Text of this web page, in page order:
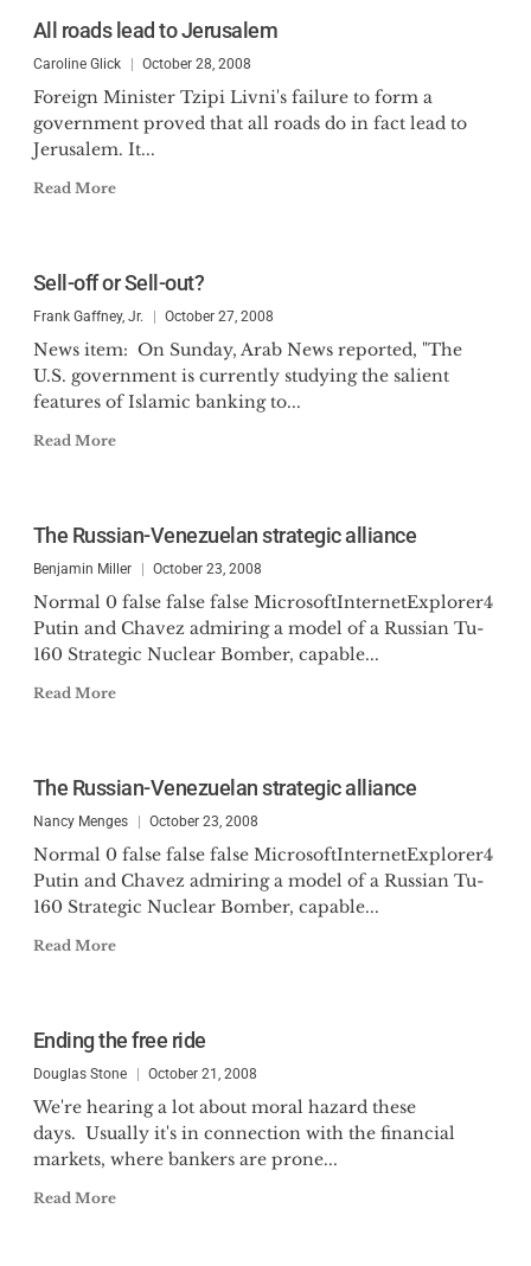
All roads lead to Jerusalem
Caroline Glick October 28, 2008
Foreign Minister Tzipi Livni's failure to form a
government proved that all roads do in fact lead to
Jerusalem. It...
Read More
Sell-off or Sell-out?
Frank Gaffney, Jr. October 27, 2008
News item: On Sunday, Arab News reported, "The
U.S. government is currently studying the salient
features of Islamic banking to...
Read More
The Russian-Venezuelan strategic alliance
Benjamin Miller October 23, 2008
Normal 0 false false false MicrosoftInternetExplorer4
Putin and Chavez admiring a model of a Russian Tu-
160 Strategic Nuclear Bomber, capable...
Read More
The Russian-Venezuelan strategic alliance
Nancy Menges October 23, 2008
Normal 0 false false false MicrosoftInternetExplorer4
Putin and Chavez admiring a model of a Russian Tu-
160 Strategic Nuclear Bomber, capable...
Read More
Ending the free ride
Douglas Stone October 21, 2008
We're hearing a lot about moral hazard these
days. Usually it's in connection with the financial
markets, where bankers are prone...
Read More